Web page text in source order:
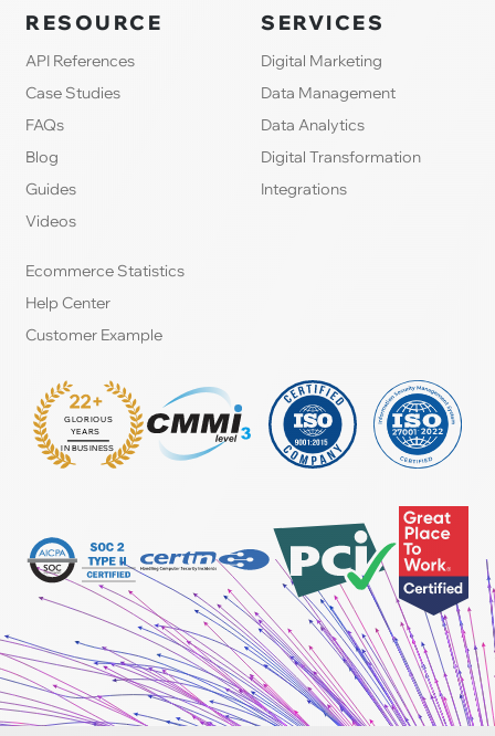
RESOURCE
API References
Case Studies
FAQs
Blog
Guides
Videos
Ecommerce Statistics
Help Center
Customer Example
SERVICES
Digital Marketing
Data Management
Data Analytics
Digital Transformation
Integrations
GLORIOUS
YEARS
IN BUSINESS
22+
: